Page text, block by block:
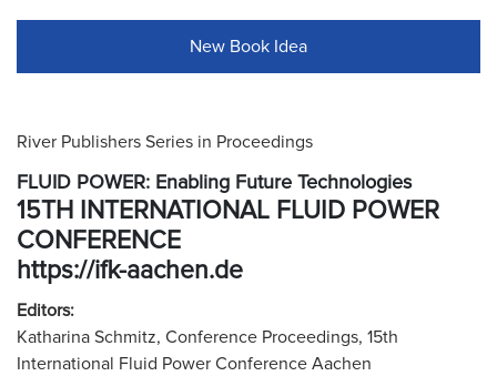
New Book Idea
River Publishers Series in Proceedings
FLUID POWER: Enabling Future Technologies
15TH INTERNATIONAL FLUID POWER
CONFERENCE
https://ifk-aachen.de
Editors:
Katharina Schmitz, Conference Proceedings, 15th
International Fluid Power Conference Aachen